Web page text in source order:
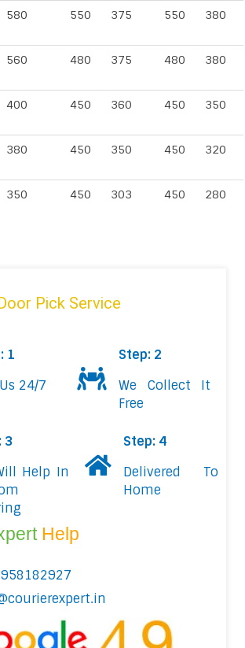
580 550 375 550 380
560 480 375 480 380
400 450 360 450 350
380 450 350 450 320
350 450 303 450 280
Pick Service
1
24/7
Step: 2
We Collect It
Free
3
Help In
Step: 4
Delivered To
Home
Help